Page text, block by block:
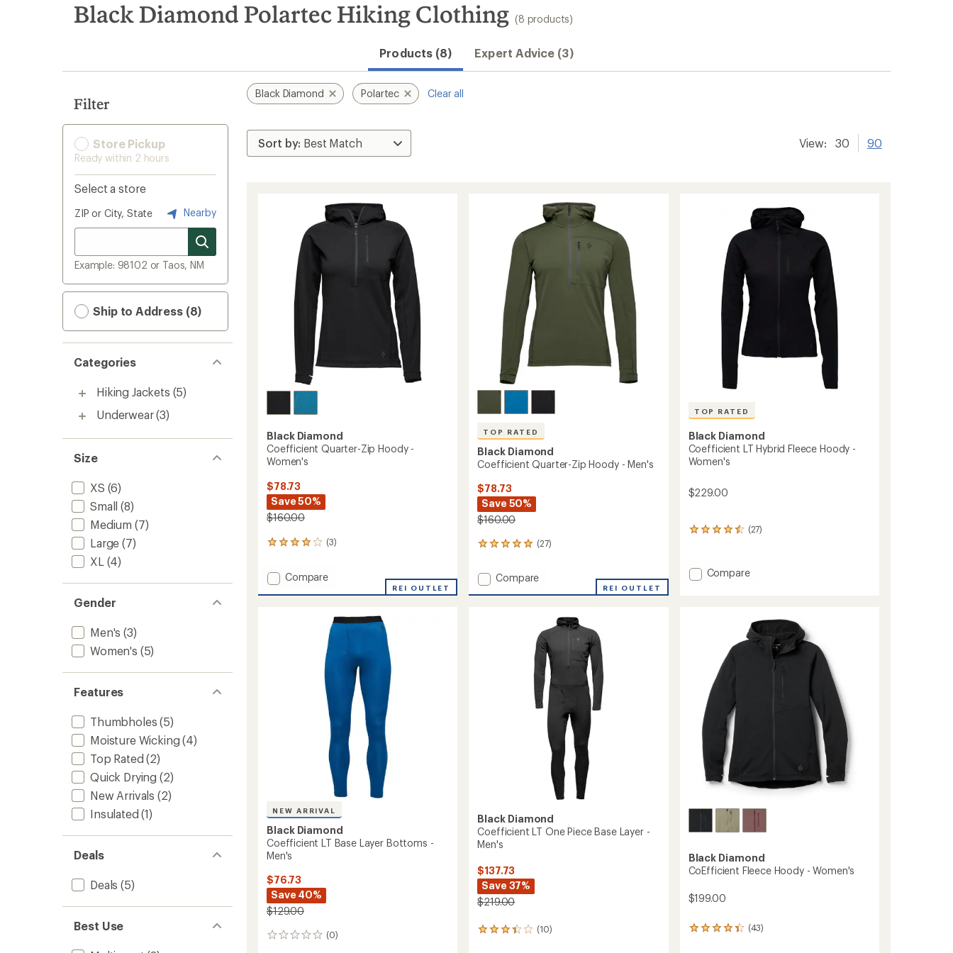
search
results
Black Diamond Polartec Hiking Clothing (8 products)
Products (8) Expert Advice (3)
Filter
Store Pickup
Ready within 2 hours
Select a store
ZIP or City, State Nearby
Example: 98102 or Taos, NM
Ship to Address (8)
Categories
Hiking Jackets (5)
Underwear (3)
Size
XS (6)
Small (8)
Medium (7)
Large (7)
XL (4)
Gender
Men's (3)
Women's (5)
Features
Thumbholes (5)
Moisture Wicking (4)
Top Rated (2)
Quick Drying (2)
New Arrivals (2)
Insulated (1)
Deals
Deals (5)
Best Use
Black Diamond Polartec Clear all
View: 30 90
Black Diamond
Coefficient Quarter-Zip Hoody -
Women's
$78.73
Save 50%
$160.00
(3)
3
with
an
average
Add
Women's
Compare
REI OUTLET
TOP RATED
Black Diamond
Coefficient Quarter-Zip Hoody - Men's
$78.73
Save 50%
$160.00
(27)
27
with
an
average
Add
Compare
REI OUTLET
TOP RATED
Black Diamond
Coefficient LT Hybrid Fleece Hoody -
Women's
$229.00
(27)
27
an
average
Add
Women's
to
Compare
NEW ARRIVAL
Black Diamond
Coefficient LT Base Layer Bottoms -
Men's
$76.73
Save 40%
$129.00
(0)
0
Black Diamond
Coefficient LT One Piece Base Layer -
Men's
$137.73
Save 37%
$219.00
(10)
10
Black Diamond
CoEfficient Fleece Hoody - Women's
$199.00
(43)
43